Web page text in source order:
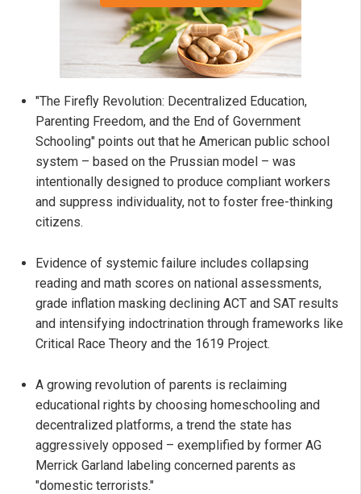
"The Firefly Revolution: Decentralized Education,
Parenting Freedom, and the End of Government
Schooling" points out that he American public school
system – based on the Prussian model – was
intentionally designed to produce compliant workers
and suppress individuality, not to foster free-thinking
citizens.
Evidence of systemic failure includes collapsing
reading and math scores on national assessments,
grade inflation masking declining ACT and SAT results
and intensifying indoctrination through frameworks like
Critical Race Theory and the 1619 Project.
A growing revolution of parents is reclaiming
educational rights by choosing homeschooling and
decentralized platforms, a trend the state has
aggressively opposed – exemplified by former AG
Merrick Garland labeling concerned parents as
"domestic terrorists."